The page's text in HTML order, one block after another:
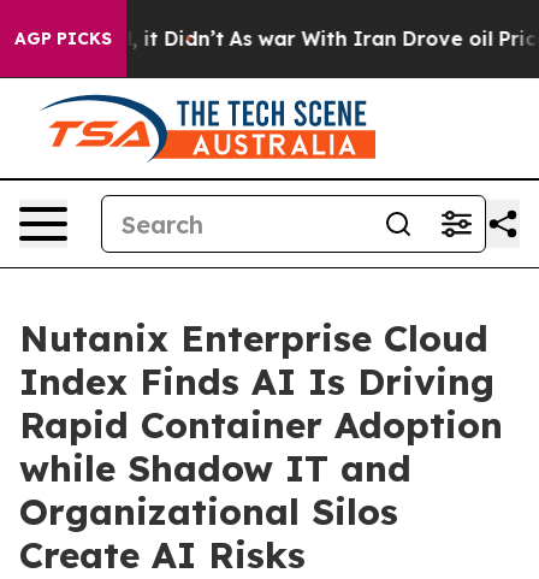
AGP PICKS
Well, it Didn’t As war With Iran Drove oil Prices
Nutanix Enterprise Cloud
Index Finds AI Is Driving
Rapid Container Adoption
while Shadow IT and
Organizational Silos
Create AI Risks